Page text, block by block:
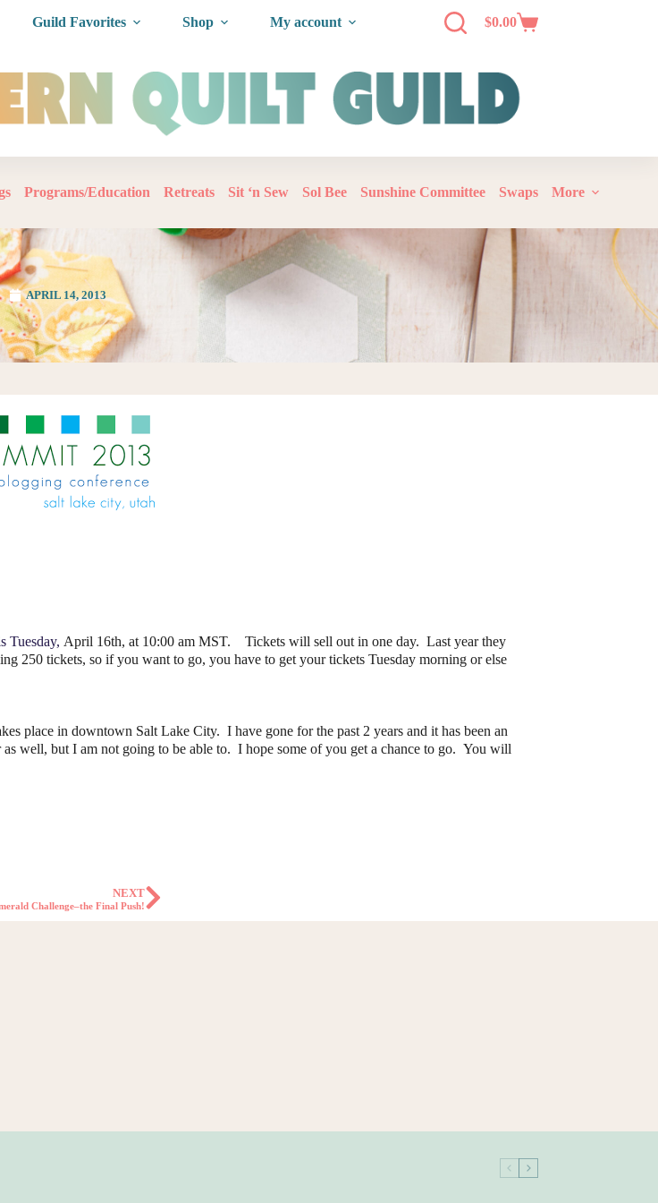
Guild Favorites Shop My account $0.00
Programs/Education Retreats Sit ‘n Sew Sol Bee Sunshine Committee Swaps More
APRIL 14, 2013
Tuesday, April 16th, at 10:00 am MST. Tickets will sell out in one day. Last year they
250 tickets, so if you want to go, you have to get your tickets Tuesday morning or else
place in downtown Salt Lake City. I have gone for the past 2 years and it has been an
well, but I am not going to be able to. I hope some of you get a chance to go. You will
NEXT
Challenge–the Final Push!